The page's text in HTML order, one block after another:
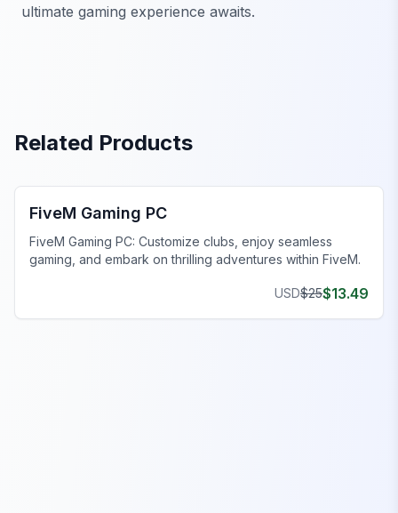
ultimate gaming experience awaits.
Related Products
FiveM Gaming PC
FiveM Gaming PC: Customize clubs, enjoy seamless
gaming, and embark on thrilling adventures within FiveM.
USD$25$13.49